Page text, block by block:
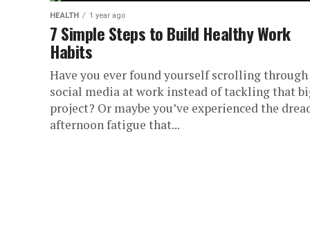
HEALTH 1 year ago
7 Simple Steps to Build Healthy Work
Habits
Have you ever found yourself scrolling through
social media at work instead of tackling that
project? Or maybe you’ve experienced the
afternoon fatigue that...